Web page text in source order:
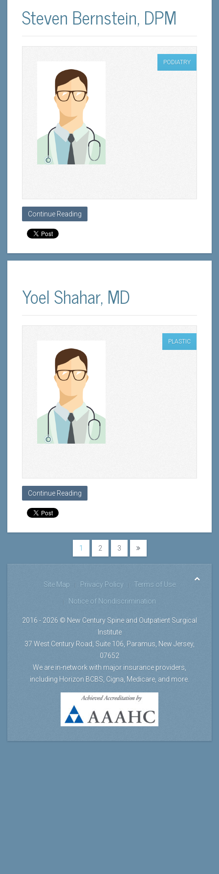
Steven Bernstein, DPM
PODIATRY
Continue Reading
Yoel Shahar, MD
PLASTIC
Continue Reading
1 2 3
Site Map Privacy Policy Terms of Use
Notice of Nondiscrimination
2016 - 2026 © New Century Spine and Outpatient Surgical
Institute
37 West Century Road, Suite 106, Paramus, New Jersey,
07652
We are in-network with major insurance providers,
including Horizon BCBS, Cigna, Medicare, and more.